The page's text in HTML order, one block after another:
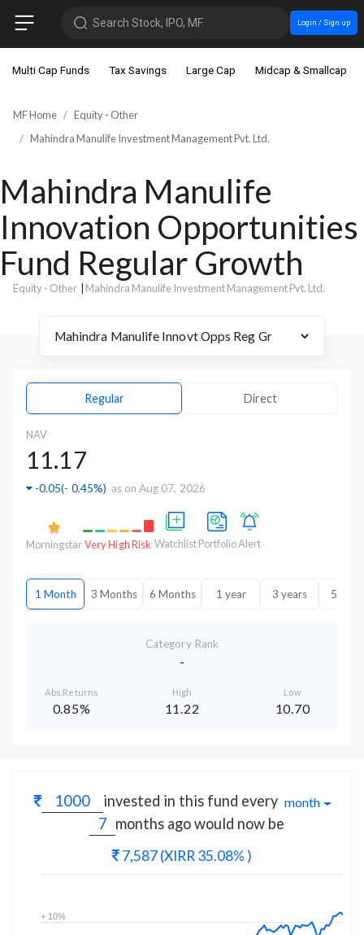
Search Stock, IPO, MF Login / Sign up
Multi Cap Funds Tax Savings Large Cap Midcap & Smallcap
MF Home
Equity - Other
Mahindra Manulife Investment Management Pvt. Ltd.
Mahindra Manulife
Innovation Opportunities
Fund Regular Growth
Equity - Other Mahindra Manulife Investment Management Pvt. Ltd.
Regular Direct
NAV
11.17
-0.05(- 0.45%) as on Aug 07, 2026
MorningstarVery High Risk Watchlist PortfolioAlert
1 Month 3 Months 6 Months 1 year 3 years 5
Category Rank
-
Abs.Returns
0.85%
High
11.22
Low
10.70
invested in this fund every month
months ago would now be
7,587(XIRR 35.08% )
+ 10%